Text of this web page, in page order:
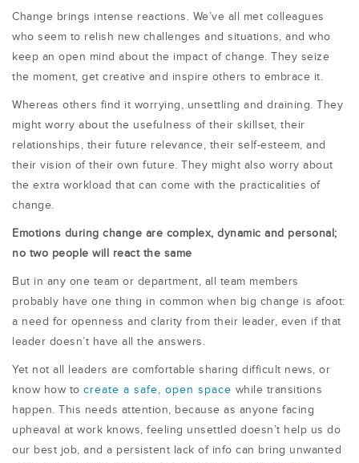
Change brings intense reactions. We’ve all met colleagues
who seem to relish new challenges and situations, and who
keep an open mind about the impact of change. They seize
the moment, get creative and inspire others to embrace it.
Whereas others find it worrying, unsettling and draining. They
might worry about the usefulness of their skillset, their
relationships, their future relevance, their self-esteem, and
their vision of their own future. They might also worry about
the extra workload that can come with the practicalities of
change.
Emotions during change are complex, dynamic and personal;
no two people will react the same
But in any one team or department, all team members
probably have one thing in common when big change is afoot:
a need for openness and clarity from their leader, even if that
leader doesn’t have all the answers.
Yet not all leaders are comfortable sharing difficult news, or
know how to create a safe, open space while transitions
happen. This needs attention, because as anyone facing
upheaval at work knows, feeling unsettled doesn’t help us do
our best job, and a persistent lack of info can bring unwanted